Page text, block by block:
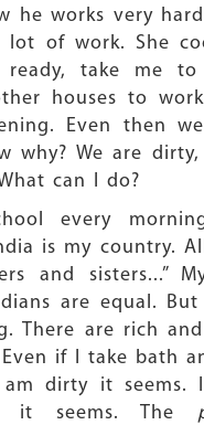
he works very
of work. She
ready, take me to
houses to
Even then
why? We are dirty,
can I do?
every
is my country.
and sisters...”
are equal.
There are rich
if I take bath
dirty it seems.
it seems. The